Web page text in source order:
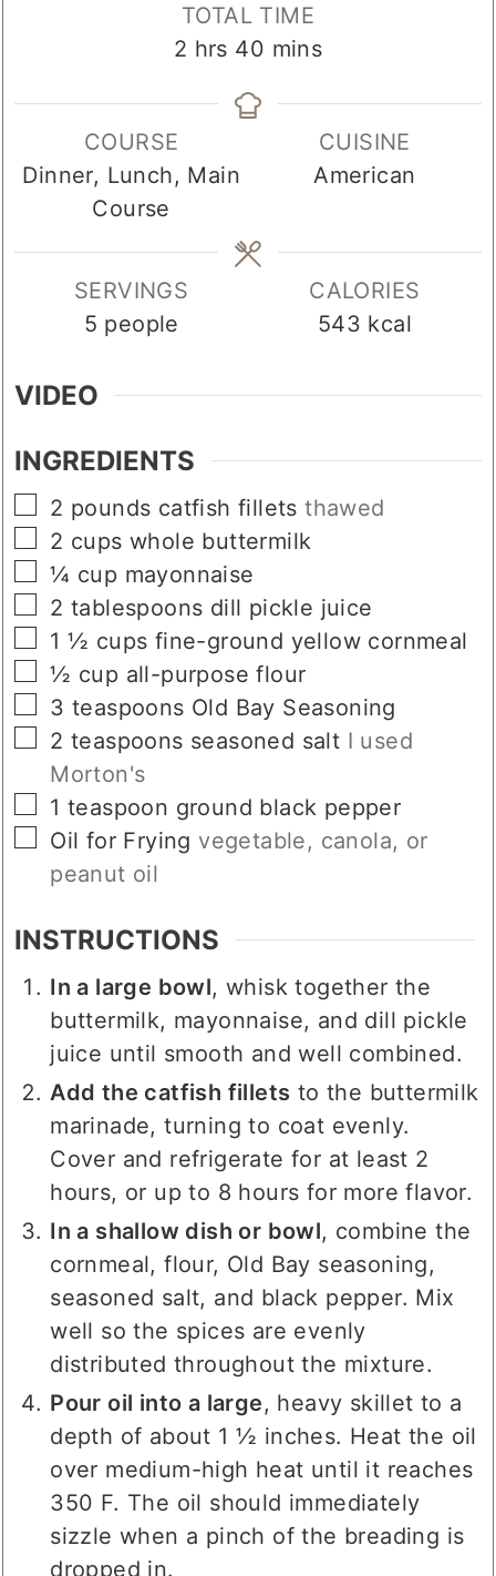
TOTAL TIME
2 hours
hrs 40 minutes
mins
COURSE
Dinner, Lunch, Main
Course
CUISINE
American
SERVINGS
5 people
CALORIES
543 kcal
VIDEO
INGREDIENTS
▢
2 pounds catfish fillets thawed
▢
2 cups whole buttermilk
▢
¼ cup mayonnaise
▢
2 tablespoons dill pickle juice
▢
1 ½ cups fine-ground yellow cornmeal
▢
½ cup all-purpose flour
▢
3 teaspoons Old Bay Seasoning
▢
2 teaspoons seasoned salt I used
Morton's
▢
1 teaspoon ground black pepper
▢
Oil for Frying vegetable, canola, or
peanut oil
INSTRUCTIONS
In a large bowl, whisk together the
buttermilk, mayonnaise, and dill pickle
juice until smooth and well combined.
Add the catfish fillets to the buttermilk
marinade, turning to coat evenly.
Cover and refrigerate for at least 2
hours, or up to 8 hours for more flavor.
In a shallow dish or bowl, combine the
cornmeal, flour, Old Bay seasoning,
seasoned salt, and black pepper. Mix
well so the spices are evenly
distributed throughout the mixture.
Pour oil into a large, heavy skillet to a
depth of about 1 ½ inches. Heat the oil
over medium-high heat until it reaches
350 F. The oil should immediately
sizzle when a pinch of the breading is
dropped in.